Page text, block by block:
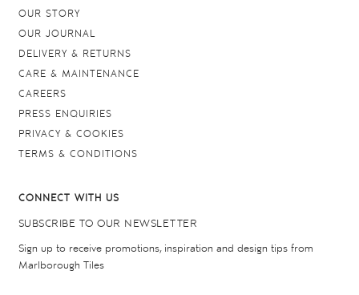
OUR STORY
OUR JOURNAL
DELIVERY & RETURNS
CARE & MAINTENANCE
CAREERS
PRESS ENQUIRIES
PRIVACY & COOKIES
TERMS & CONDITIONS
CONNECT WITH US
SUBSCRIBE TO OUR NEWSLETTER
Sign up to receive promotions, inspiration and design tips from
Marlborough Tiles